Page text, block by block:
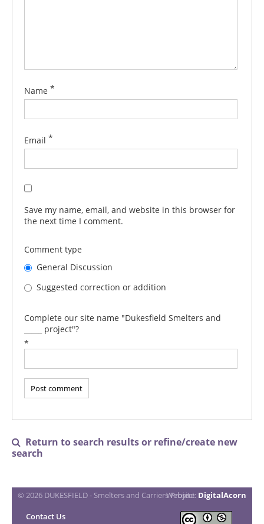
Name *
Email *
Save my name, email, and website in this browser for
the next time I comment.
Comment type
General Discussion
Suggested correction or addition
Complete our site name "Dukesfield Smelters and
_____ project"?
*

Return to search results or refine/create new
search
Contact Us
© 2026 DUKESFIELD - Smelters and Carriers Project
Website: DigitalAcorn